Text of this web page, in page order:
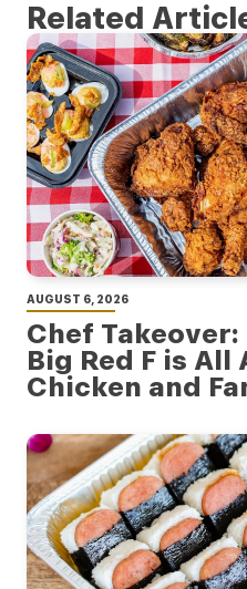
Related
AUGUST 6, 2026
Chef
Big Red F is All
Chicken and